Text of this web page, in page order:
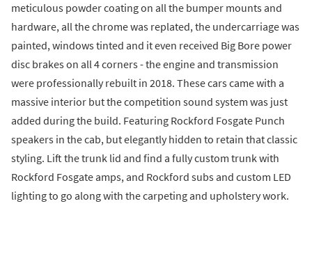
meticulous powder coating on all the bumper mounts and
hardware, all the chrome was replated, the undercarriage was
painted, windows tinted and it even received Big Bore power
disc brakes on all 4 corners - the engine and transmission
were professionally rebuilt in 2018. These cars came with a
massive interior but the competition sound system was just
added during the build. Featuring Rockford Fosgate Punch
speakers in the cab, but elegantly hidden to retain that classic
styling. Lift the trunk lid and find a fully custom trunk with
Rockford Fosgate amps, and Rockford subs and custom LED
lighting to go along with the carpeting and upholstery work.